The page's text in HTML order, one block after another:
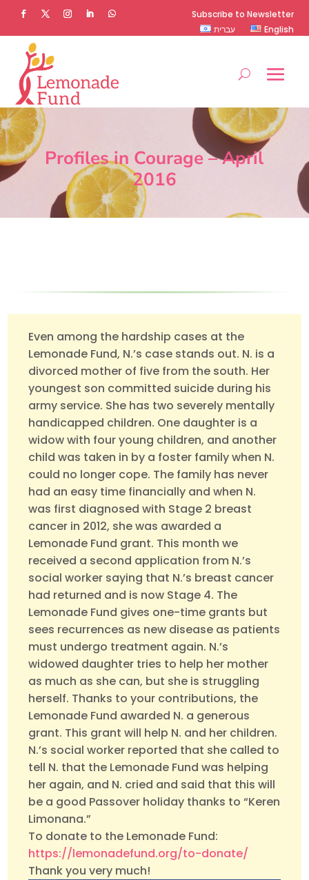
Subscribe to Newsletter
עברית
English
Profiles in Courage – April
2016
Even among the hardship cases at the
Lemonade Fund, N.’s case stands out. N. is a
divorced mother of five from the south. Her
youngest son committed suicide during his
army service. She has two severely mentally
handicapped children. One daughter is a
widow with four young children, and another
child was taken in by a foster family when N.
could no longer cope. The family has never
had an easy time financially and when N.
was first diagnosed with Stage 2 breast
cancer in 2012, she was awarded a
Lemonade Fund grant. This month we
received a second application from N.’s
social worker saying that N.’s breast cancer
had returned and is now Stage 4. The
Lemonade Fund gives one-time grants but
sees recurrences as new disease as patients
must undergo treatment again. N.’s
widowed daughter tries to help her mother
as much as she can, but she is struggling
herself. Thanks to your contributions, the
Lemonade Fund awarded N. a generous
grant. This grant will help N. and her children.
N.’s social worker reported that she called to
tell N. that the Lemonade Fund was helping
her again, and N. cried and said that this will
be a good Passover holiday thanks to “Keren
Limonana.”
To donate to the Lemonade Fund:
https://lemonadefund.org/to-donate/
Thank you very much!